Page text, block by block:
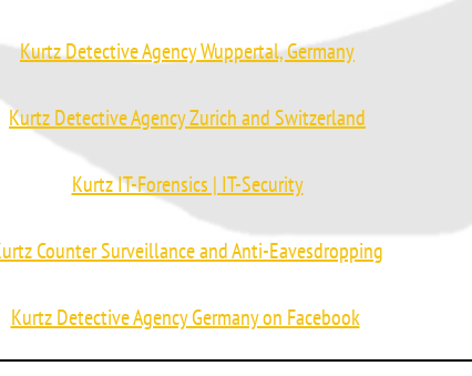
Kurtz Detective Agency Wuppertal, Germany
Kurtz Detective Agency Zurich and Switzerland
Kurtz IT-Forensics | IT-Security
Counter Surveillance and Anti-Eavesdropping
Kurtz Detective Agency Germany on Facebook